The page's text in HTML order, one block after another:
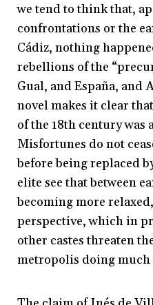
we tend to think that,
confrontations or the
Cádiz, nothing
rebellions of the
Gual, and España, and
novel makes it clear
of the 18th century
Misfortunes do not
before being replaced
elite see that between
becoming more
perspective, which in
other castes threaten
metropolis doing much